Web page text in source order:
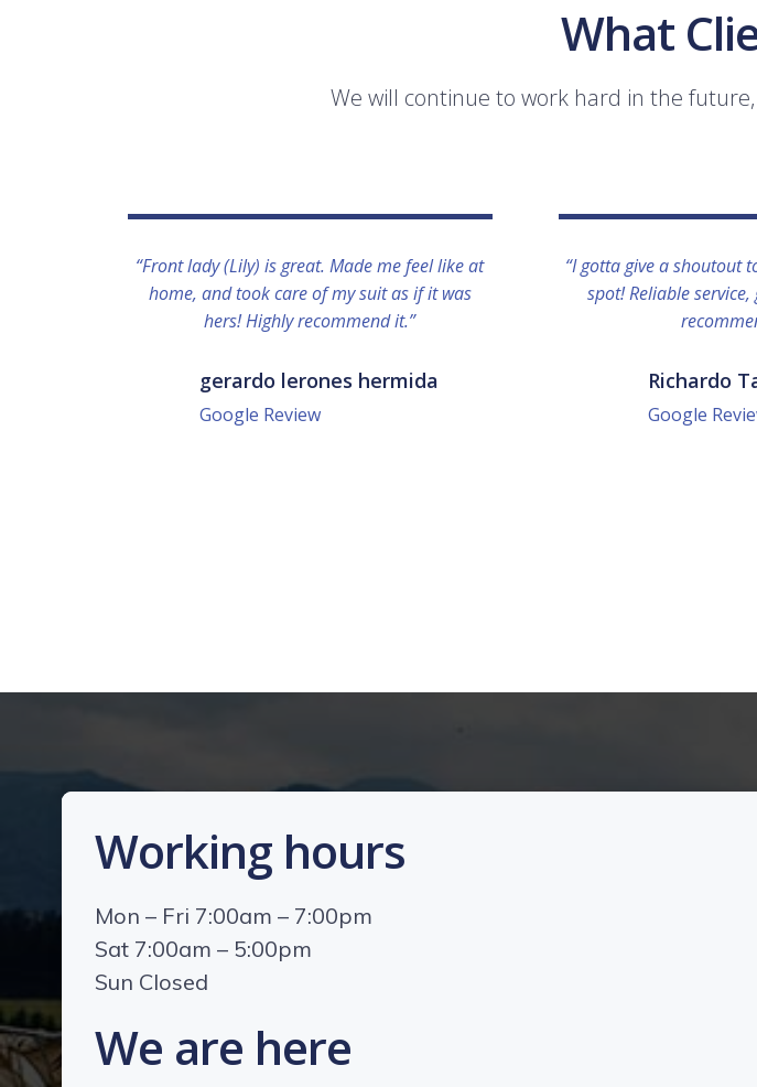
What
We will continue to work hard in the
“Front lady (Lily) is great. Made me feel like at
home, and took care of my suit as if it was
hers! Highly recommend it.”
gerardo lerones hermida
Google Review
“I gotta give a shoutout
spot! Reliable
Richardo
Google
Working hours
Mon – Fri 7:00am – 7:00pm
Sat 7:00am – 5:00pm
Sun Closed
We are here